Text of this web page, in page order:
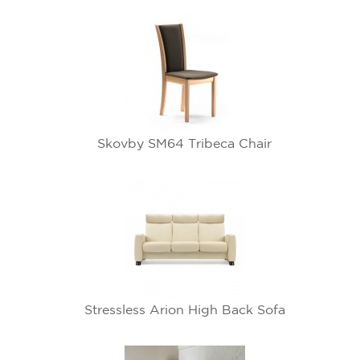
Skovby SM64 Tribeca Chair
Stressless Arion High Back Sofa